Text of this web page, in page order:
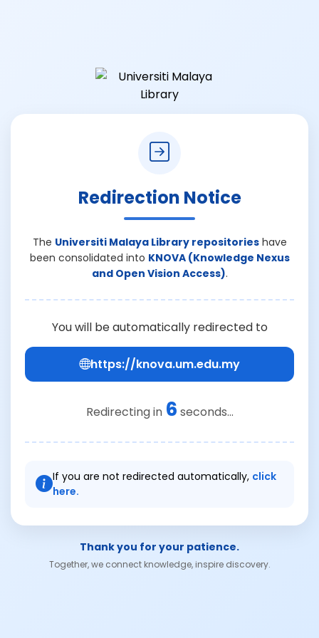
Redirection Notice
The Universiti Malaya Library repositorieshave
been consolidated into KNOVA (Knowledge Nexus
and Open Vision Access).
You will be automatically redirected to
https://knova.um.edu.my
Redirecting in 6 seconds...
If you are not redirected automatically, click
here.
Thank you for your patience.
Together, we connect knowledge, inspire discovery.